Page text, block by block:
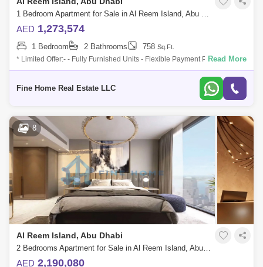
1 Bedroom Apartment for Sale in Al Reem Island, Abu Dhabi - 6045104
AED 1,273,574
1 Bedroom 2 Bathrooms 758 Sq.Ft.
* Limited Offer:- - Fully Furnished Units - Flexible Payment Plan - 10%
Down Payment - Payment Plan until 3 years post-handover - 0
Read More
Fine Home Real Estate LLC
8
Al Reem Island, Abu Dhabi
2 Bedrooms Apartment for Sale in Al Reem Island, Abu Dhabi - 6045113
AED 2,190,080